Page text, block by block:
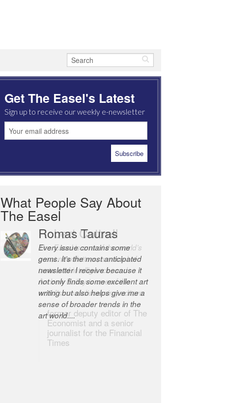
Get The Easel's Latest
Sign up to receive our weekly e-newsletter
What People Say About
The Easel
Robert Cottrell
The Easel is one of the world’s
great newsletters, a model of
taste and intelligence; and
Andrew Bailey is one of the
world’s most discerning editors.
former deputy editor of The
Economist and a senior
journalist for the Financial
Times